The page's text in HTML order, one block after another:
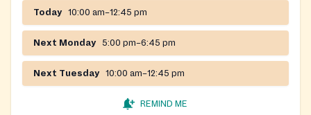
Today 10:00 am–12:45 pm
Next Monday 5:00 pm–6:45 pm
Next Tuesday 10:00 am–12:45 pm
REMIND ME